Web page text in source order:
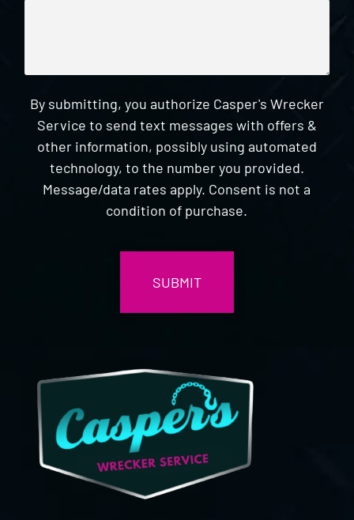
By submitting, you authorize Casper's Wrecker
Service to send text messages with offers &
other information, possibly using automated
technology, to the number you provided.
Message/data rates apply. Consent is not a
condition of purchase.